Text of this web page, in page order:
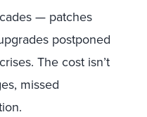
— patches
postponed
The cost isn’t
missed